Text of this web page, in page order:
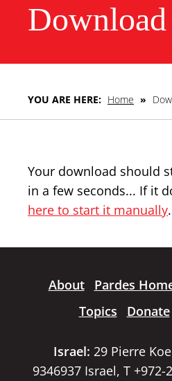
Download
YOU ARE HERE: Home »
Your download should
in a few seconds... If it
here to start it manually.
About Pardes
Topics
Donate
Israel: 29 Pierre
9346937 Israel, T +972-